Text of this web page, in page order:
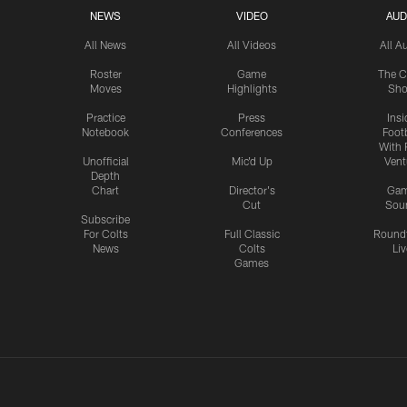
NEWS
All News
Roster
Moves
Practice
Notebook
Unofficial
Depth
Chart
Subscribe
For Colts
News
VIDEO
All Videos
Game
Highlights
Press
Conferences
Mic'd Up
Director's
Cut
Full Classic
Colts
Games
All
The
With